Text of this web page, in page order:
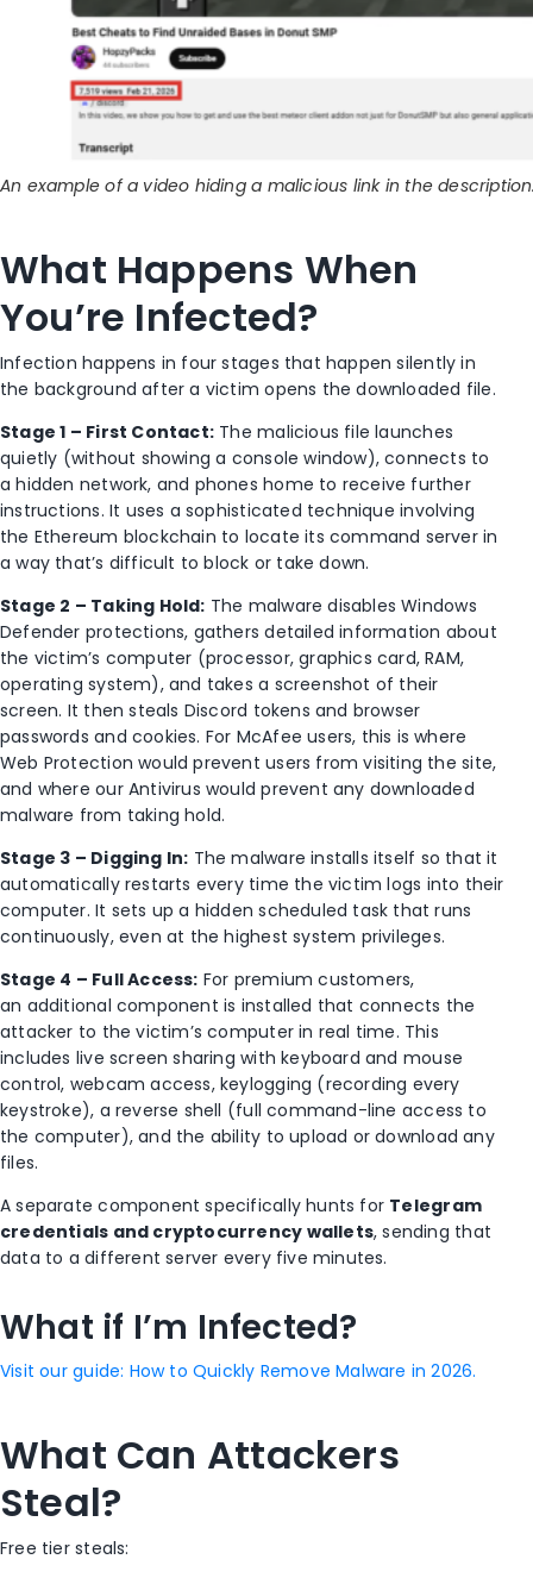
An example of a video hiding a malicious link in the
What Happens When
You’re Infected?
Infection happens in four stages that happen silently in
the background after a victim opens the downloaded file.
Stage 1 – First Contact: The malicious file launches
quietly (without showing a console window), connects to
a hidden network, and phones home to receive further
instructions. It uses a sophisticated technique involving
the Ethereum blockchain to locate its command server in
a way that’s difficult to block or take down.
Stage 2 – Taking Hold: The malware disables Windows
Defender protections, gathers detailed information about
the victim’s computer (processor, graphics card, RAM,
operating system), and takes a screenshot of their
screen. It then steals Discord tokens and browser
passwords and cookies. For McAfee users, this is where
Web Protection would prevent users from visiting the site,
and where our Antivirus would prevent any downloaded
malware from taking hold.
Stage 3 – Digging In: The malware installs itself so that it
automatically restarts every time the victim logs into their
computer. It sets up a hidden scheduled task that runs
continuously, even at the highest system privileges.
Stage 4 – Full Access: For premium customers,
an additional component is installed that connects the
attacker to the victim’s computer in real time. This
includes live screen sharing with keyboard and mouse
control, webcam access, keylogging (recording every
keystroke), a reverse shell (full command-line access to
the computer), and the ability to upload or download any
files.
A separate component specifically hunts for Telegram
credentials and cryptocurrency wallets, sending that
data to a different server every five minutes.
What if I’m Infected?
Visit our guide: How to Quickly Remove Malware in 2026.
What Can Attackers
Steal?
Free tier steals: